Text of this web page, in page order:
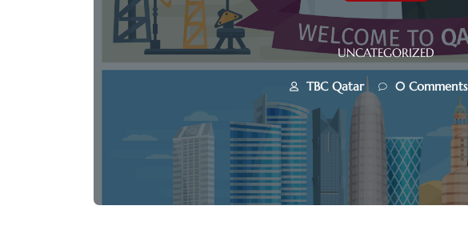
UNCATEGORIZED
TBC Qatar 0 Comments